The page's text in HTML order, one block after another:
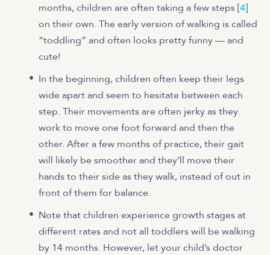
months, children are often taking a few steps [4]
on their own. The early version of walking is called
“toddling” and often looks pretty funny — and
cute!
In the beginning, children often keep their legs
wide apart and seem to hesitate between each
step. Their movements are often jerky as they
work to move one foot forward and then the
other. After a few months of practice, their gait
will likely be smoother and they’ll move their
hands to their side as they walk, instead of out in
front of them for balance.
Note that children experience growth stages at
different rates and not all toddlers will be walking
by 14 months. However, let your child’s doctor